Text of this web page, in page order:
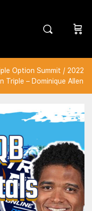
Option Summit / 2022
Triple – Dominique Allen